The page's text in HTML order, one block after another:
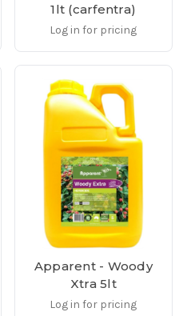
1lt (carfentra)
Log in for pricing
Apparent - Woody
Xtra 5lt
Log in for pricing